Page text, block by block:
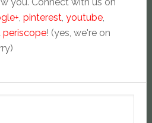
, pinterest, youtube,
periscope! (yes, we're on